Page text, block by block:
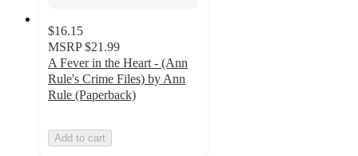
$16.15
MSRP $21.99
A Fever in the Heart - (Ann
Rule's Crime Files) by Ann
Rule (Paperback)
Add to cart